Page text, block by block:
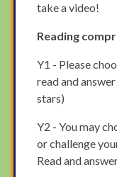
take a video!
Reading
Y1 - Please
read and
stars)
Y2 - You may
or challenge
Read and